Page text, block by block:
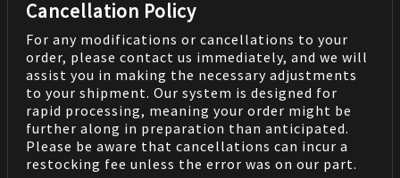
Cancellation Policy
For any modifications or cancellations to your
order, please contact us immediately, and we will
assist you in making the necessary adjustments
to your shipment. Our system is designed for
rapid processing, meaning your order might be
further along in preparation than anticipated.
Please be aware that cancellations can incur a
restocking fee unless the error was on our part.